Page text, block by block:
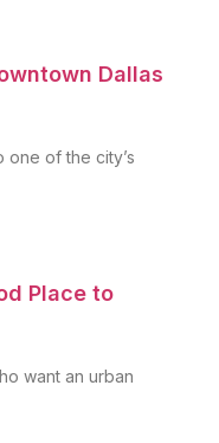
Dallas
one of the city’s
Place to
want an urban